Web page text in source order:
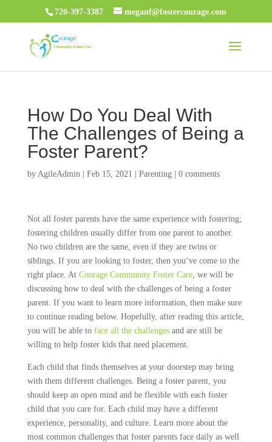
720-397-3387 meganf@fostercourage.com
How Do You Deal With
The Challenges of Being a
Foster Parent?
by AgileAdmin| Feb 15, 2021 Parenting| 0 comments
Not all foster parents have the same experience with fostering;
fostering children usually differ from one parent to another.
No two children are the same, even if they are twins or
siblings. If you are looking to foster, then you’ve come to the
right place. At Courage Community Foster Care, we will be
discussing how to deal with the challenges of being a foster
parent. If you want to learn more information, then make sure
to continue reading below. Hopefully, after reading this article,
you will be able to face all the challengesand are still be
willing to help foster kids that need placement.
Each child that finds themselves at your doorstep may bring
with them different challenges. Being a foster parent, you
should keep an open mind and be flexible with each foster
child that you care for. Each child may have a different
experience, personality, and culture. Learn more about the
most common challenges that foster parents face daily as well